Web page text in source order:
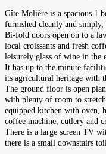
Gîte Molière is a spacious 1
furnished cleanly and
Bi-fold doors open on to a
local croissants and fresh
leisurely glass of wine in the
It has up to the minute
its agricultural heritage with
The ground floor is open
with plenty of room to
equipped kitchen with oven,
coffee machine, cutlery and
There is a large screen TV
there is a small downstairs